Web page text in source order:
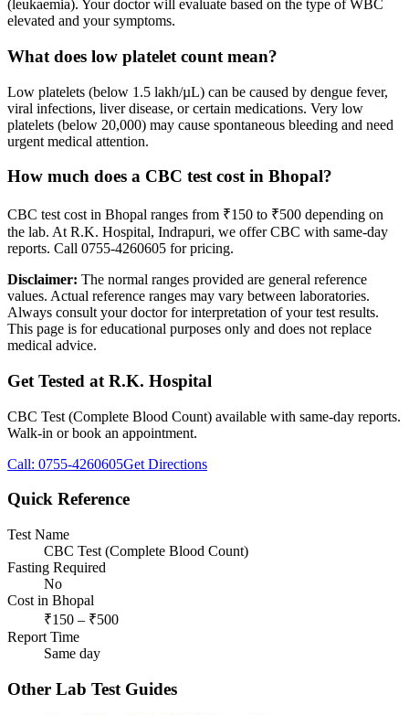
(leukaemia). Your doctor will evaluate based on the type of WBC
elevated and your symptoms.
What does low platelet count mean?
Low platelets (below 1.5 lakh/µL) can be caused by dengue fever,
viral infections, liver disease, or certain medications. Very low
platelets (below 20,000) may cause spontaneous bleeding and need
urgent medical attention.
How much does a CBC test cost in Bhopal?
CBC test cost in Bhopal ranges from ₹150 to ₹500 depending on
the lab. At R.K. Hospital, Indrapuri, we offer CBC with same-day
reports. Call 0755-4260605 for pricing.
Disclaimer: The normal ranges provided are general reference
values. Actual reference ranges may vary between laboratories.
Always consult your doctor for interpretation of your test results.
This page is for educational purposes only and does not replace
medical advice.
Get Tested at R.K. Hospital
CBC Test (Complete Blood Count) available with same-day reports.
Walk-in or book an appointment.
Call: 0755-4260605Get Directions
Quick Reference
Test Name
CBC Test (Complete Blood Count)
Fasting Required
No
Cost in Bhopal
₹150 – ₹500
Report Time
Same day
Other Lab Test Guides